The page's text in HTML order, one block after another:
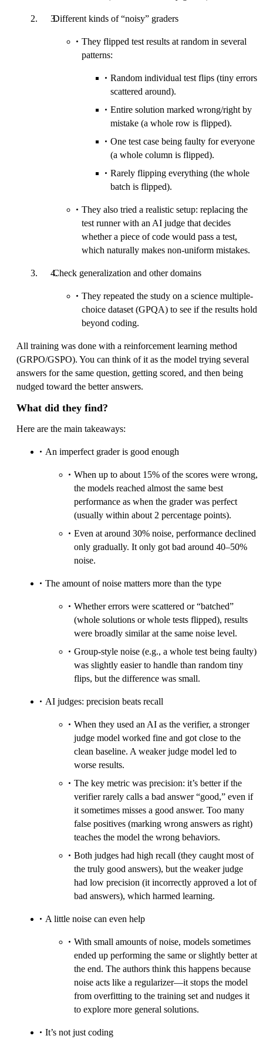
Different kinds of “noisy” graders
They flipped test results at random in several
patterns:
Random individual test flips (tiny errors
scattered around).
Entire solution marked wrong/right by
mistake (a whole row is flipped).
One test case being faulty for everyone
(a whole column is flipped).
Rarely flipping everything (the whole
batch is flipped).
They also tried a realistic setup: replacing the
test runner with an AI judge that decides
whether a piece of code would pass a test,
which naturally makes non-uniform mistakes.
Check generalization and other domains
They repeated the study on a science multiple-
choice dataset (GPQA) to see if the results hold
beyond coding.
All training was done with a reinforcement learning method
(GRPO/GSPO). You can think of it as the model trying several
answers for the same question, getting scored, and then being
nudged toward the better answers.
What did they find?
Here are the main takeaways:
An imperfect grader is good enough
When up to about 15% of the scores were wrong,
the models reached almost the same best
performance as when the grader was perfect
(usually within about 2 percentage points).
Even at around 30% noise, performance declined
only gradually. It only got bad around 40–50%
noise.
The amount of noise matters more than the type
Whether errors were scattered or “batched”
(whole solutions or whole tests flipped), results
were broadly similar at the same noise level.
Group-style noise (e.g., a whole test being faulty)
was slightly easier to handle than random tiny
flips, but the difference was small.
AI judges: precision beats recall
When they used an AI as the verifier, a stronger
judge model worked fine and got close to the
clean baseline. A weaker judge model led to
worse results.
The key metric was precision: it’s better if the
verifier rarely calls a bad answer “good,” even if
it sometimes misses a good answer. Too many
false positives (marking wrong answers as right)
teaches the model the wrong behaviors.
Both judges had high recall (they caught most of
the truly good answers), but the weaker judge
had low precision (it incorrectly approved a lot of
bad answers), which harmed learning.
A little noise can even help
With small amounts of noise, models sometimes
ended up performing the same or slightly better at
the end. The authors think this happens because
noise acts like a regularizer—it stops the model
from overfitting to the training set and nudges it
to explore more general solutions.
It’s not just coding